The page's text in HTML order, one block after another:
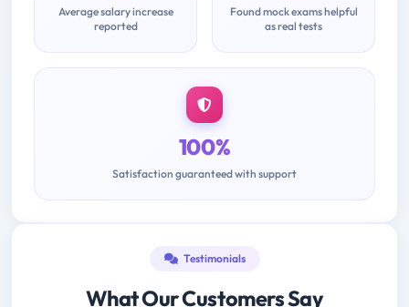
Average salary increase
reported
Found mock exams helpful
as real tests
100%
Satisfaction guaranteed with support
Testimonials
What Our Customers Say